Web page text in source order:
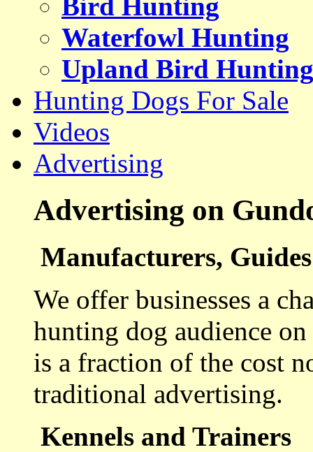
Waterfowl Hunting
Upland Bird Hunting
Hunting Dogs For Sale
Videos
Advertising
Advertising on
Manufacturers,
We offer businesses a
hunting dog audience
is a fraction of the cost
traditional advertising.
Kennels and Trainers